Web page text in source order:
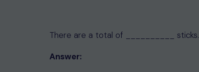
There are a total of __________ sticks.
Answer: